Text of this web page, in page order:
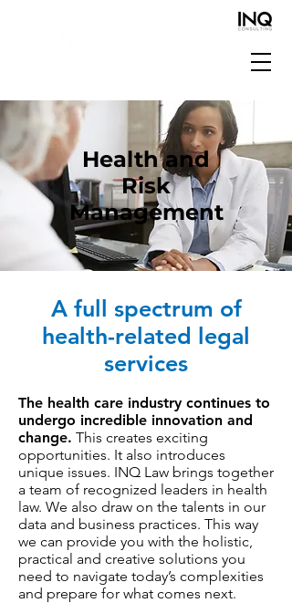
Health and
Risk
Management
A full spectrum of
health-related legal
services
The health care industry continues to
undergo incredible innovation and
change. This creates exciting
opportunities. It also introduces
unique issues. INQ Law brings together
a team of recognized leaders in health
law. We also draw on the talents in our
data and business practices. This way
we can provide you with the holistic,
practical and creative solutions you
need to navigate today’s complexities
and prepare for what comes next.